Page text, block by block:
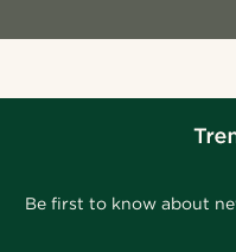
Be first to know about